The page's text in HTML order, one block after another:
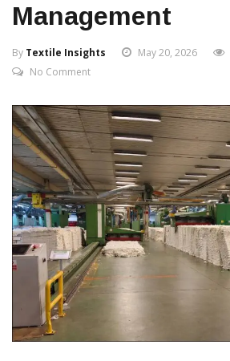
Management
By Textile Insights May 20, 2026
No Comment